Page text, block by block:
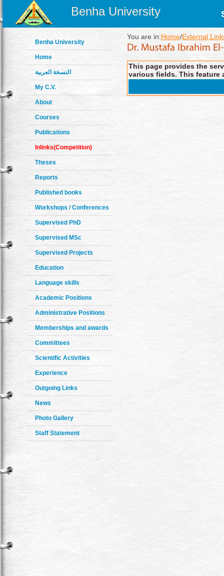
Benha University
Benha University
Home
النسخة العربية
My C.V.
About
Courses
Publications
Inlinks(Competition)
Theses
Reports
Published books
Workshops / Conferences
Supervised PhD
Supervised MSc
Supervised Projects
Education
Language skills
Academic Positions
Administrative Positions
Memberships and awards
Committees
Scientific Activities
Experience
Outgoing Links
News
Photo Gallery
Staff Statement
You are in:Home/External
This page provides the
various fields. This